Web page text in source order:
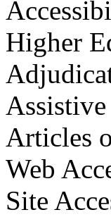
Higher
Articles
Web
Site